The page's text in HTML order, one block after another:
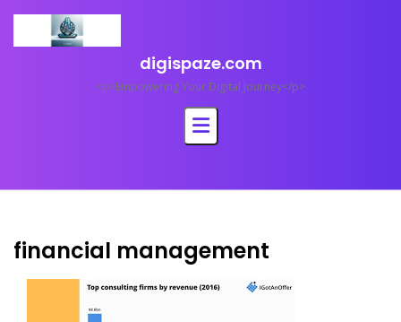
content
digispaze.com
<p>Empowering Your Digital Journey</p>
financial management